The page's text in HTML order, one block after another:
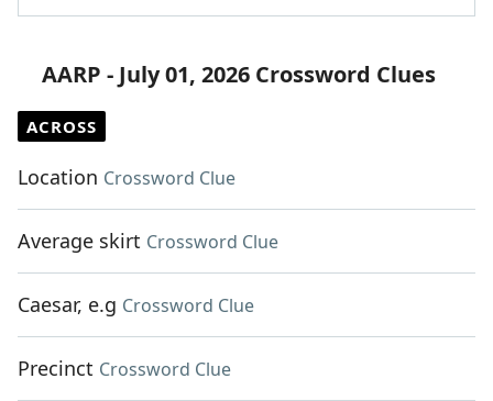
AARP - July 01, 2026 Crossword Clues
ACROSS
Location Crossword Clue
Average skirt Crossword Clue
Caesar, e.g Crossword Clue
Precinct Crossword Clue